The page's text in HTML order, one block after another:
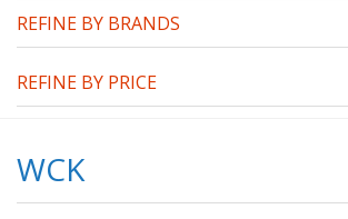
REFINE BY BRANDS
REFINE BY PRICE
WCK